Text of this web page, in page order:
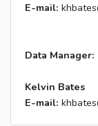
E-mail:
Data Manager:
Kelvin Bates
E-mail: